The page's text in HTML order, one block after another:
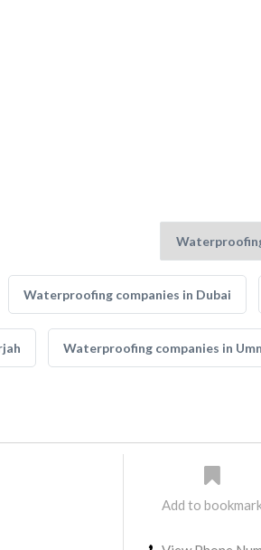
Waterproofing companies in Dubai
Waterproofing companies in
Add to